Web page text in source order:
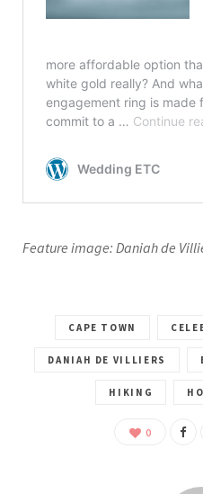
Feature image: Daniah de
CAPE TOWN
DANIAH DE VILLIERS
HIKING
0